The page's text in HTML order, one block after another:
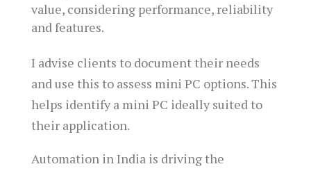
value, considering performance, reliability
and features.
I advise clients to document their needs
and use this to assess mini PC options. This
helps identify a mini PC ideally suited to
their application.
Automation in India is driving the